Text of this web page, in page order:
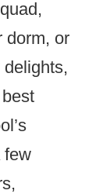
dorm, or
few